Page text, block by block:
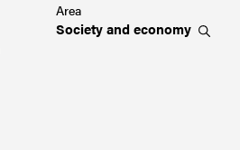
Area
Society and economy